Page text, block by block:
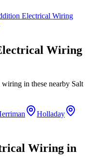
Electrical Wiring
Wiring
wiring in these nearby Salt
Holladay
Wiring in